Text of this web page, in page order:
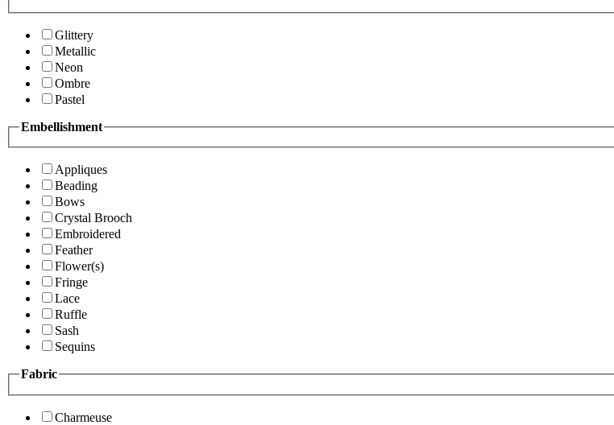
Glittery
Metallic
Neon
Ombre
Pastel
Embellishment
Appliques
Beading
Bows
Crystal Brooch
Embroidered
Feather
Flower(s)
Fringe
Lace
Ruffle
Sash
Sequins
Fabric
Charmeuse